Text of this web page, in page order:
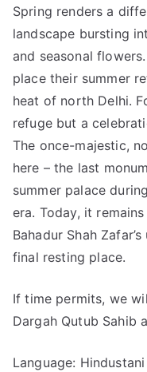
Spring renders a
landscape bursting
and seasonal
place their summer
heat of north Delhi.
refuge but a
The once-majestic,
here – the last
summer palace
era. Today, it
Bahadur Shah
final resting place.
If time permits, we
Dargah Qutub Sahib
Language: